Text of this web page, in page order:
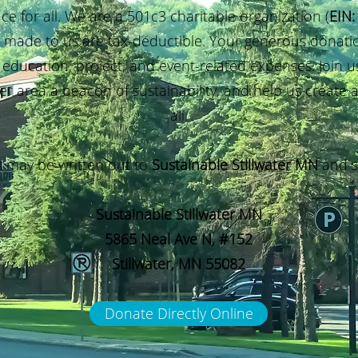
for all. We are a 501c3 charitable organization(
to us are tax-deductible. Your generous
project, and event-related expenses. Join
area a beacon of sustainability, and help us create
all.
may be written out toSustainable Stillwater MNand
Sustainable Stillwater MN
5865 Neal Ave N, #152
Stillwater, MN 55082
Donate Directly Online